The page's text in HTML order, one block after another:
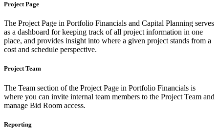
Project Page
The Project Page in Portfolio Financials and Capital Planning serves
as a dashboard for keeping track of all project information in one
place, and provides insight into where a given project stands from a
cost and schedule perspective.
Project Team
The Team section of the Project Page in Portfolio Financials is
where you can invite internal team members to the Project Team and
manage Bid Room access.
Reporting